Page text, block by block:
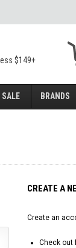
$149+
SALE BRANDS
CREATE A
Create an
Check out